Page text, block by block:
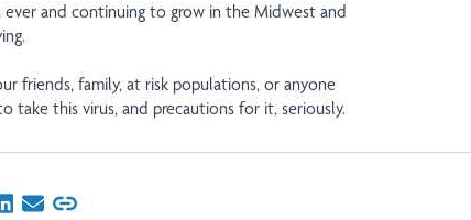
ever and continuing to grow in the Midwest and
friends, family, at risk populations, or anyone
take this virus, and precautions for it, seriously.
LinkedIn
on Email